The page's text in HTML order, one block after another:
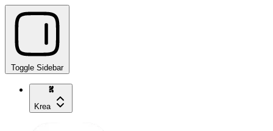
Toggle Sidebar
Krea